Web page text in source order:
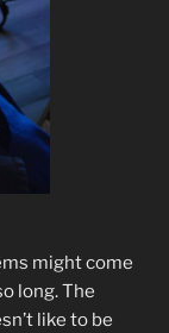
might come
long. The
like to be